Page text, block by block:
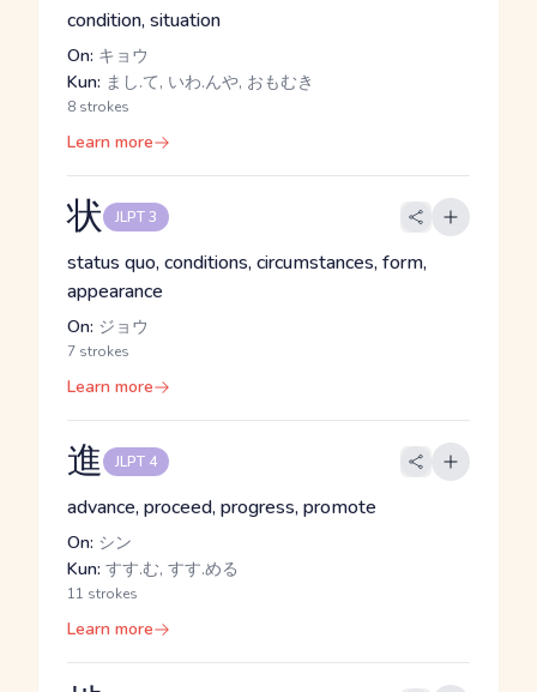
condition, situation
On: キョウ
Kun: まし.て, いわ.んや, おもむき
8 strokes
Learn more
状 JLPT 3
status quo, conditions, circumstances, form,
appearance
On: ジョウ
7 strokes
Learn more
進 JLPT 4
advance, proceed, progress, promote
On: シン
Kun: すす.む, すす.める
11 strokes
Learn more